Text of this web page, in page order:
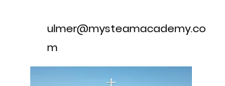
ulmer@mysteamacademy.co
m